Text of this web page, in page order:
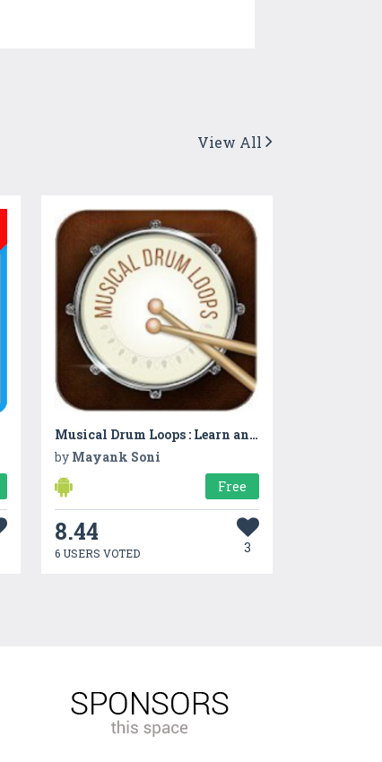
View All
Musical Drum Loops : Learn and Practice your Tunes
by Mayank Soni
Free
8.44
6 USERS VOTED 3